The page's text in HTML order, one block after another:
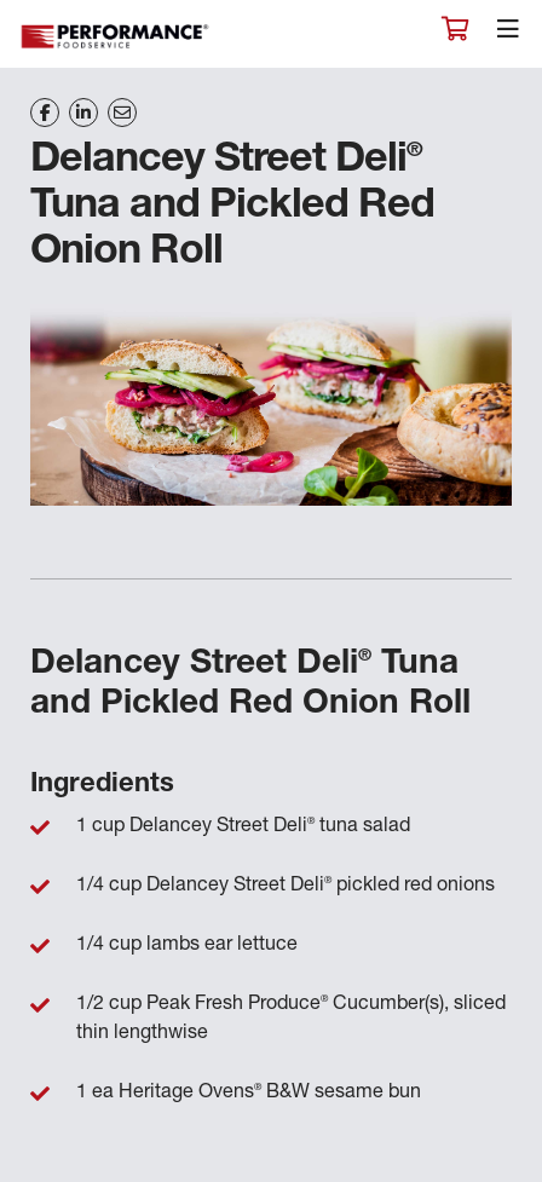
Delancey Street Deli®
Tuna and Pickled Red
Onion Roll
Delancey Street Deli®
Tuna
and Pickled Red Onion Roll
Ingredients
1 cup Delancey Street Deli®tuna salad
1/4 cup Delancey Street Deli®pickled red onions
1/4 cup lambs ear lettuce
1/2 cup Peak Fresh Produce®Cucumber(s), sliced
thin lengthwise
1 ea Heritage Ovens®B&W sesame bun